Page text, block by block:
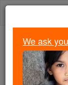
Skip
Trending:
Daily
Today's
We ask